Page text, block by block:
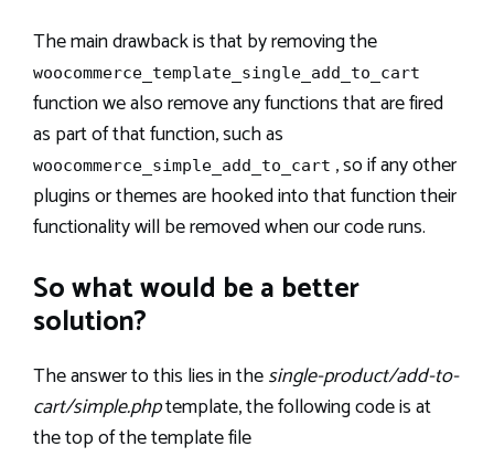
The main drawback is that by removing the
woocommerce_template_single_add_to_cart
function we also remove any functions that are fired
as part of that function, such as
woocommerce_simple_add_to_cart , so if any other
plugins or themes are hooked into that function their
functionality will be removed when our code runs.
So what would be a better
solution?
The answer to this lies in thesingle-product/add-to-
cart/simple.phptemplate, the following code is at
the top of the template file